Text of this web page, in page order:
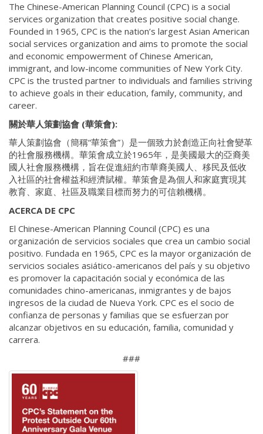
The Chinese-American Planning Council (CPC) is a social
services organization that creates positive social change.
Founded in 1965, CPC is the nation’s largest Asian American
social services organization and aims to promote the social
and economic empowerment of Chinese American,
immigrant, and low-income communities of New York City.
CPC is the trusted partner to individuals and families striving
to achieve goals in their education, family, community, and
career.
關於華人策劃協會 (華策會):
華人策劃協會（簡稱“華策會”）是一個致力於創造正向社會變革
的社會服務機構。華策會成立於1965年，是美國最大的亞裔美
國人社會服務機構，旨在促進紐約市華裔美國人、移民及低收
入社區的社會權益和經濟賦權。華策會是為個人和家庭實現其
教育、家庭、社區及職業目標而努力的可信賴機構。
ACERCA DE CPC
El Chinese-American Planning Council (CPC) es una
organización de servicios sociales que crea un cambio social
positivo. Fundada en 1965, CPC es la mayor organización de
servicios sociales asiático-americanos del país y su objetivo
es promover la capacitación social y económica de las
comunidades chino-americanas, inmigrantes y de bajos
ingresos de la ciudad de Nueva York. CPC es el socio de
confianza de personas y familias que se esfuerzan por
alcanzar objetivos en su educación, familia, comunidad y
carrera.
###